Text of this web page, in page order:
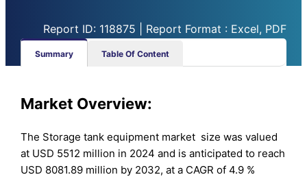
Report ID: 118875 | Report Format : Excel, PDF
Summary Table Of Content
Market Overview:
The Storage tank equipment market size was valued
at USD 5512 million in 2024 and is anticipated to reach
USD 8081.89 million by 2032, at a CAGR of 4.9 %